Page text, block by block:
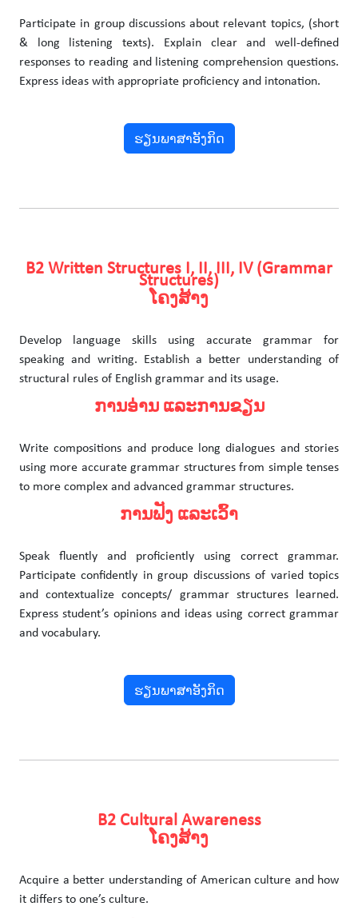
Participate in group discussions about relevant topics, (short
& long listening texts). Explain clear and well-defined
responses to reading and listening comprehension questions.
Express ideas with appropriate proficiency and intonation.
ຮຽນພາສາອັງກິດ
B2 Written Structures I, II, III, IV (Grammar
Structures)
ໂຄງສ້າງ
Develop language skills using accurate grammar for
speaking and writing. Establish a better understanding of
structural rules of English grammar and its usage.
ການອ່ານ ແລະການຂຽນ
Write compositions and produce long dialogues and stories
using more accurate grammar structures from simple tenses
to more complex and advanced grammar structures.
ການຟັງ ແລະເວົ້າ
Speak fluently and proficiently using correct grammar.
Participate confidently in group discussions of varied topics
and contextualize concepts/ grammar structures learned.
Express student’s opinions and ideas using correct grammar
and vocabulary.
ຮຽນພາສາອັງກິດ
B2 Cultural Awareness
ໂຄງສ້າງ
Acquire a better understanding of American culture and how
it differs to one’s culture.